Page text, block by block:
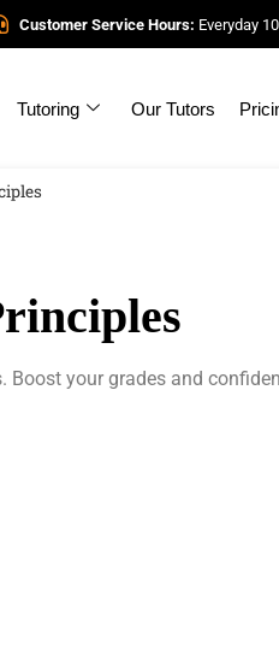
Customer Service Hours: Everyday
Tutoring Our Tutors
Boost your grades and